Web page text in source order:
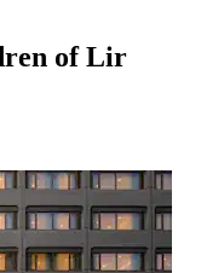
of Lir